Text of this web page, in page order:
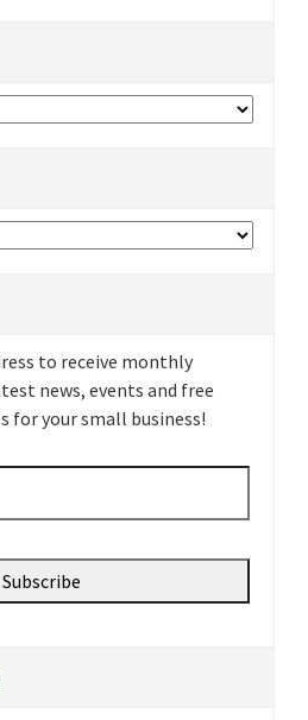
to receive monthly
news, events and free
for your small business!